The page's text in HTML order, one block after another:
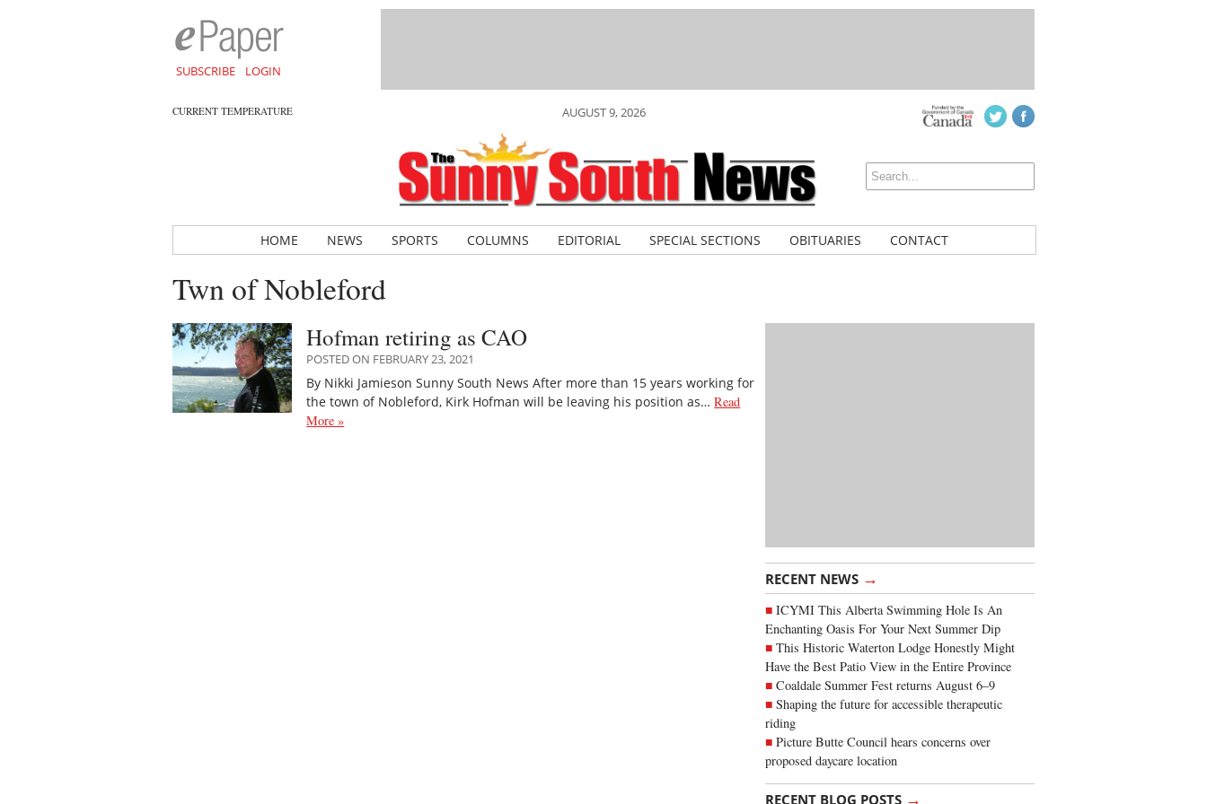
SUBSCRIBE LOGIN
CURRENT TEMPERATURE AUGUST 9, 2026
HOME NEWS SPORTS COLUMNS EDITORIAL SPECIAL SECTIONS OBITUARIES CONTACT
Twn of Nobleford
RECENT NEWS →
ICYMI This Alberta Swimming Hole Is An
Enchanting Oasis For Your Next Summer Dip
This Historic Waterton Lodge Honestly Might
Have the Best Patio View in the Entire Province
Coaldale Summer Fest returns August 6–9
Shaping the future for accessible therapeutic
riding
Picture Butte Council hears concerns over
proposed daycare location
RECENT BLOG POSTS →
Hofman retiring as CAO
POSTED ON FEBRUARY 23, 2021
By Nikki Jamieson Sunny South News After more than 15 years working for
the town of Nobleford, Kirk Hofman will be leaving his position as…Read
More »